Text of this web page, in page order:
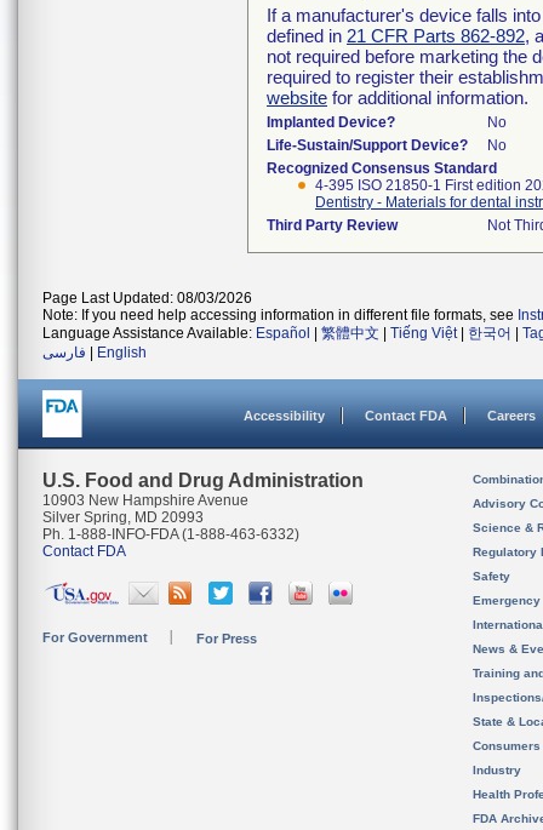
If a manufacturer's device falls
defined in 21 CFR Parts 862-892,
not required before marketing the
required to register their
website for additional information.
Implanted Device?
No
Life-Sustain/Support Device?
No
Recognized Consensus Standard
4-395 ISO 21850-1 First edition
Dentistry - Materials for dental
Third Party Review
Not
Page Last Updated: 08/03/2026
Note: If you need help accessing information in different file formats, see
Language Assistance Available: Español 繁體中文 Tiếng Việt| 한국어
فارسی
English
Accessibility Contact FDA Careers
U.S. Food and Drug Administration
10903 New Hampshire Avenue
Silver Spring, MD 20993
Ph. 1-888-INFO-FDA (1-888-463-6332)
Contact FDA
For Government For Press
Advisory
Science &
Regulatory
Safety
News &
Training
State &
Consumers
Industry
Health
FDA